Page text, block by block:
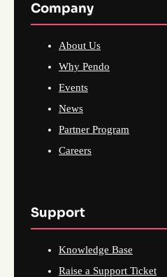
Company
About Us
Why Pendo
Events
News
Partner Program
Careers
Support
Knowledge Base
Raise a Support Ticket